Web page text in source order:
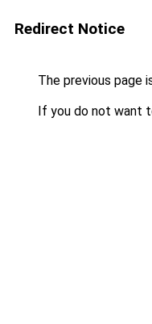
Redirect Notice
The previous page
If you do not want